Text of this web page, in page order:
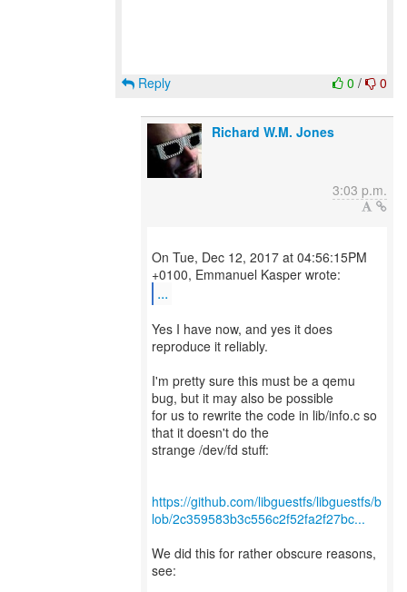
0 / 0
Reply
Richard W.M. Jones
3:03 p.m.
On Tue, Dec 12, 2017 at 04:56:15PM
...
Yes I have now, and yes it does
reproduce it reliably.
I'm pretty sure this must be a qemu
bug, but it may also be possible
for us to rewrite the code in lib/info.c so
that it doesn't do the
strange /dev/fd stuff:
https://github.com/libguestfs/libguestfs/b
lob/2c359583b3c556c2f52fa2f27bc...
We did this for rather obscure reasons,
see: